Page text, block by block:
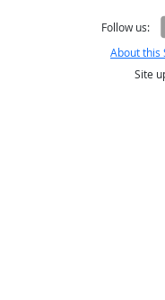
Follow us:
About this
Site